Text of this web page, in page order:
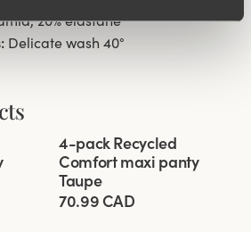
20% elastane
Delicate wash 40°
4-pack Recycled
Comfort maxi panty
Taupe
70.99 CAD